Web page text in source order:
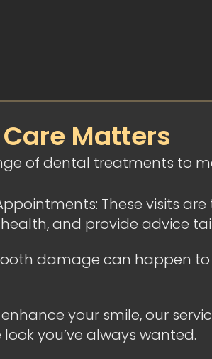
Matters
of dental treatments to
These visits
and provide advice
damage can happen
your smile, our
you’ve always wanted.